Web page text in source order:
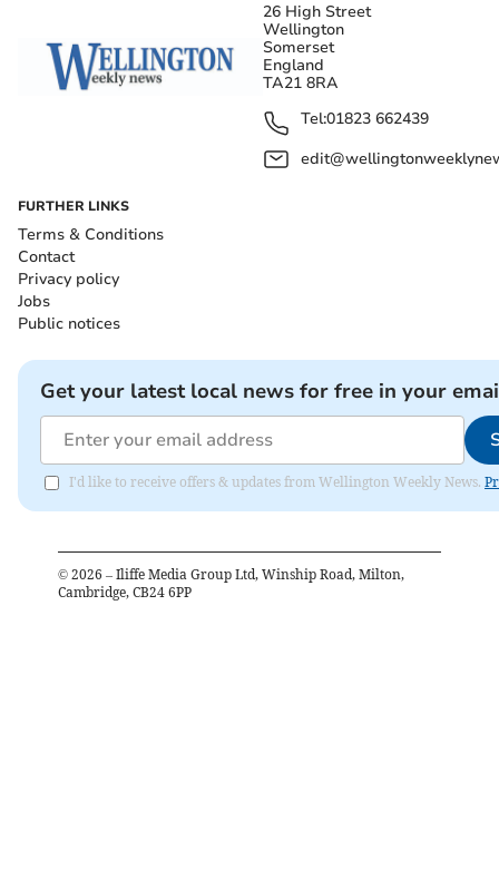
26 High Street
Wellington
Somerset
England
TA21 8RA
Tel:01823 662439
FURTHER LINKS
Terms & Conditions
Contact
Privacy policy
Jobs
Public notices
Get your latest local news for free in your
I'd like to receive offers & updates from Wellington Weekly News.
© 2026 – Iliffe Media Group Ltd, Winship Road, Milton,
Cambridge, CB24 6PP